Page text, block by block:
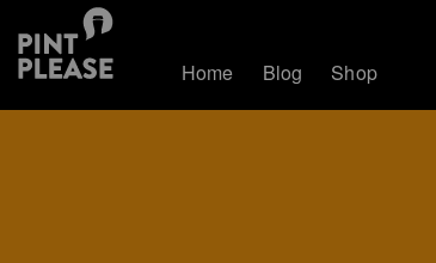
Home Blog Shop